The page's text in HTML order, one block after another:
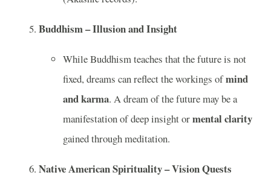
Buddhism – Illusion and Insight
While Buddhism teaches that the future is not
fixed, dreams can reflect the workings ofmind
and karma. A dream of the future may be a
manifestation of deep insight ormental clarity
gained through meditation.
Native American Spirituality – Vision Quests